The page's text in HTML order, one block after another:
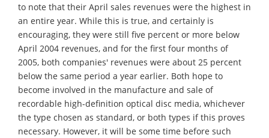
to note that their April sales revenues were the highest in
an entire year. While this is true, and certainly is
encouraging, they were still five percent or more below
April 2004 revenues, and for the first four months of
2005, both companies' revenues were about 25 percent
below the same period a year earlier. Both hope to
become involved in the manufacture and sale of
recordable high-definition optical disc media, whichever
the type chosen as standard, or both types if this proves
necessary. However, it will be some time before such